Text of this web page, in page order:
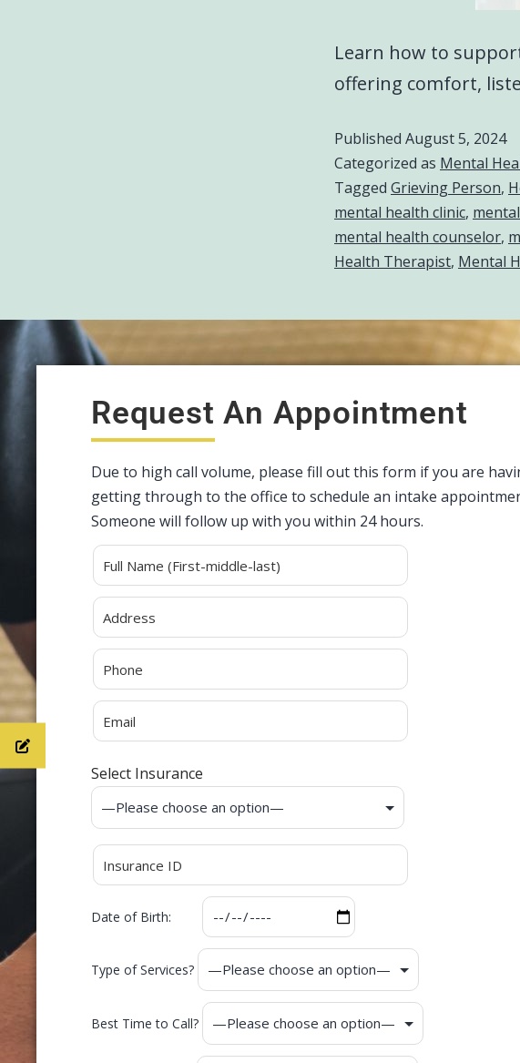
Learn how to
offering comfort,
Published August 5, 2024
Categorized as Mental
Tagged Grieving Person,
mental health clinic,
mental health counselor,
Health Therapist, Mental
Request An Appointment
Due to high call volume, please fill out this form if you are
getting through to the office to schedule an intake
Someone will follow up with you within 24 hours.
Select Insurance
Date of Birth:
Type of Services?
Best Time to Call?
Alternative: